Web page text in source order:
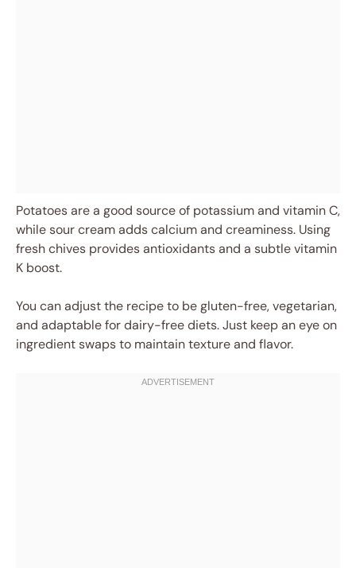
Potatoes are a good source of potassium and vitamin C,
while sour cream adds calcium and creaminess. Using
fresh chives provides antioxidants and a subtle vitamin
K boost.
You can adjust the recipe to be gluten-free, vegetarian,
and adaptable for dairy-free diets. Just keep an eye on
ingredient swaps to maintain texture and flavor.